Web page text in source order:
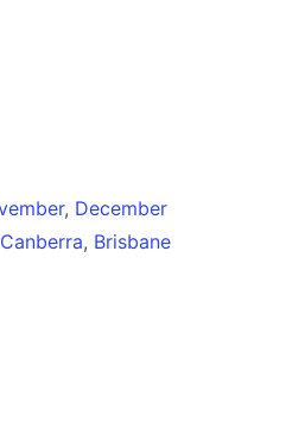
, December
Canberra, Brisbane